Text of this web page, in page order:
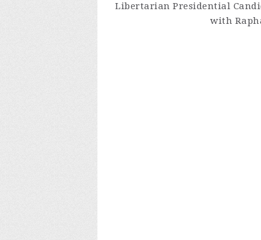
Libertarian Presidential
with